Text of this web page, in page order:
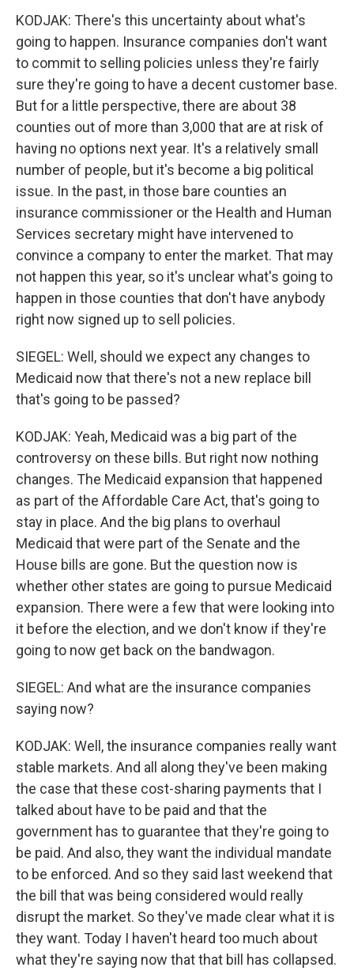
KODJAK: There's this uncertainty about what's
going to happen. Insurance companies don't want
to commit to selling policies unless they're fairly
sure they're going to have a decent customer base.
But for a little perspective, there are about 38
counties out of more than 3,000 that are at risk of
having no options next year. It's a relatively small
number of people, but it's become a big political
issue. In the past, in those bare counties an
insurance commissioner or the Health and Human
Services secretary might have intervened to
convince a company to enter the market. That may
not happen this year, so it's unclear what's going to
happen in those counties that don't have anybody
right now signed up to sell policies.
SIEGEL: Well, should we expect any changes to
Medicaid now that there's not a new replace bill
that's going to be passed?
KODJAK: Yeah, Medicaid was a big part of the
controversy on these bills. But right now nothing
changes. The Medicaid expansion that happened
as part of the Affordable Care Act, that's going to
stay in place. And the big plans to overhaul
Medicaid that were part of the Senate and the
House bills are gone. But the question now is
whether other states are going to pursue Medicaid
expansion. There were a few that were looking into
it before the election, and we don't know if they're
going to now get back on the bandwagon.
SIEGEL: And what are the insurance companies
saying now?
KODJAK: Well, the insurance companies really want
stable markets. And all along they've been making
the case that these cost-sharing payments that I
talked about have to be paid and that the
government has to guarantee that they're going to
be paid. And also, they want the individual mandate
to be enforced. And so they said last weekend that
the bill that was being considered would really
disrupt the market. So they've made clear what it is
they want. Today I haven't heard too much about
what they're saying now that that bill has collapsed.